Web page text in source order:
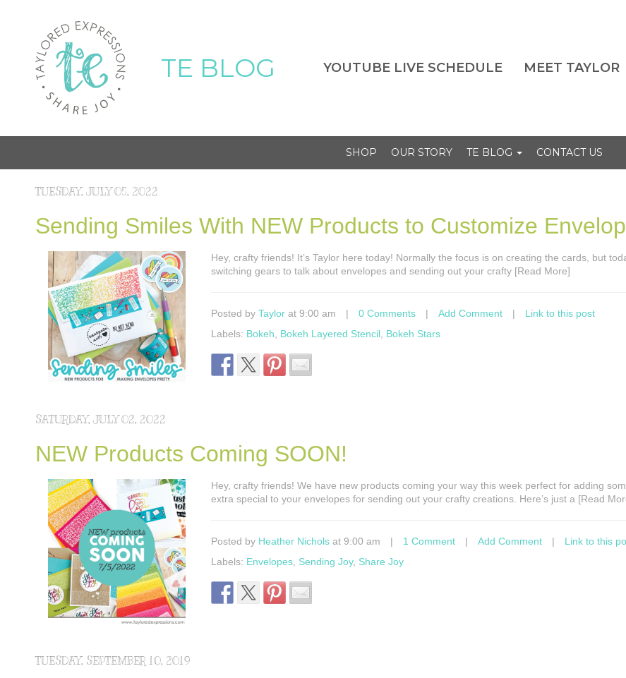
TE BLOG YOUTUBE LIVE SCHEDULE MEET TAYLOR
SHOP OUR STORY TE BLOG CONTACT US
TUESDAY, JULY 05, 2022
Sending Smiles With NEW Products to Customize
Hey, crafty friends! It’s Taylor here today! Normally the focus is on creating the cards, but
switching gears to talk about envelopes and sending out your crafty [Read More]
Posted by Taylor at 9:00 am | 0 Comments | Add Comment |
Link to this post
Labels: Bokeh Bokeh Layered Stencil Bokeh Stars
SATURDAY, JULY 02, 2022
NEW Products Coming SOON!
Hey, crafty friends! We have new products coming your way this week perfect for adding
extra special to your envelopes for sending out your crafty creations. Here’s just a [Read
Posted by Heather Nichols at 9:00 am | 1 Comment | Add Comment |
Link to this
Labels: Envelopes, Sending Joy, Share Joy
TUESDAY, SEPTEMBER 10, 2019